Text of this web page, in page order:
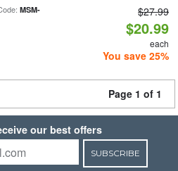
MSM-
$27.99
$20.99
each
You save 25%
Page 1 of 1
our best offers
SUBSCRIBE